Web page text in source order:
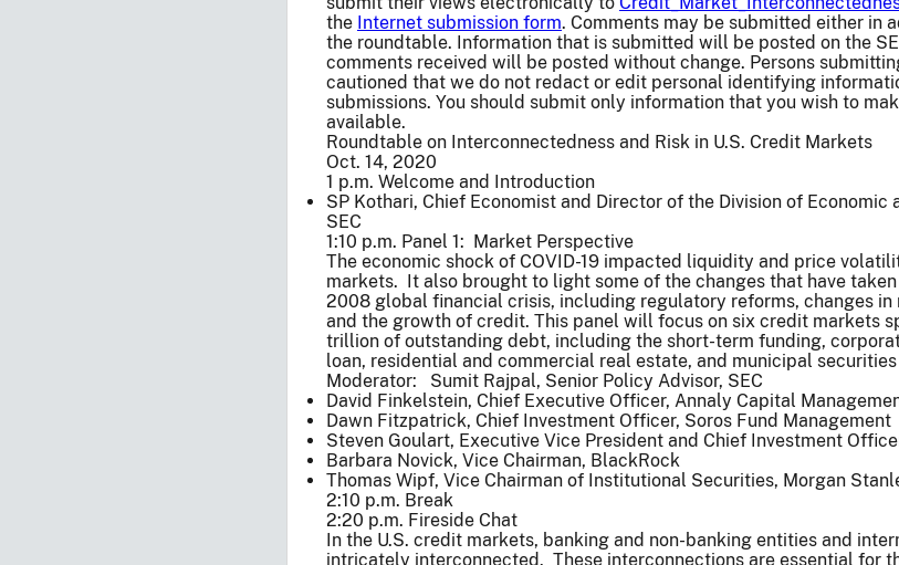
the Internet submission form. Comments may be submitted either in
the roundtable. Information that is submitted will be posted on the
comments received will be posted without change. Persons
cautioned that we do not redact or edit personal identifying
submissions. You should submit only information that you wish to
available.
Roundtable on Interconnectedness and Risk in U.S. Credit Markets
Oct. 14, 2020
1 p.m. Welcome and Introduction
SP Kothari, Chief Economist and Director of the Division of Economic
SEC
1:10 p.m. Panel 1: Market Perspective
The economic shock of COVID-19 impacted liquidity and price
markets. It also brought to light some of the changes that have
2008 global financial crisis, including regulatory reforms, changes
and the growth of credit. This panel will focus on six credit markets
trillion of outstanding debt, including the short-term funding,
loan, residential and commercial real estate, and municipal
Moderator: Sumit Rajpal, Senior Policy Advisor, SEC
David Finkelstein, Chief Executive Officer, Annaly Capital
Dawn Fitzpatrick, Chief Investment Officer, Soros Fund Management
Steven Goulart, Executive Vice President and Chief Investment
Barbara Novick, Vice Chairman, BlackRock
Thomas Wipf, Vice Chairman of Institutional Securities, Morgan
2:10 p.m. Break
2:20 p.m. Fireside Chat
In the U.S. credit markets, banking and non-banking entities and
intricately interconnected. These interconnections are essential for